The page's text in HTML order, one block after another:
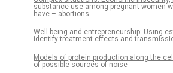
substance use among pregnant women
have – abortions
Well-being and entrepreneurship: Using
identify treatment effects and
Models of protein production along the
of possible sources of noise